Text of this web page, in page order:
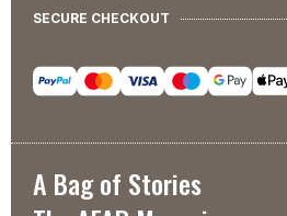
SECURE CHECKOUT
A Bag of Stories